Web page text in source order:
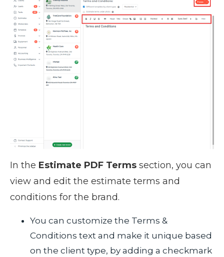
In the Estimate PDF Terms section, you can
view and edit the estimate terms and
conditions for the brand.
You can customize the Terms &
Conditions text and make it unique based
on the client type, by adding a checkmark